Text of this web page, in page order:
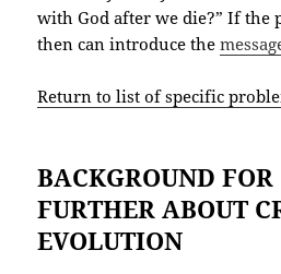
with God after we die?” If the
then can introduce the
Return to list of specific
BACKGROUND
FURTHER ABOUT
EVOLUTION